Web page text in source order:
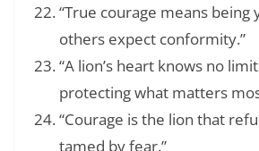
“True courage means being
others expect conformity.”
“A lion’s heart knows no
protecting what matters
“Courage is the lion that
tamed by fear.”